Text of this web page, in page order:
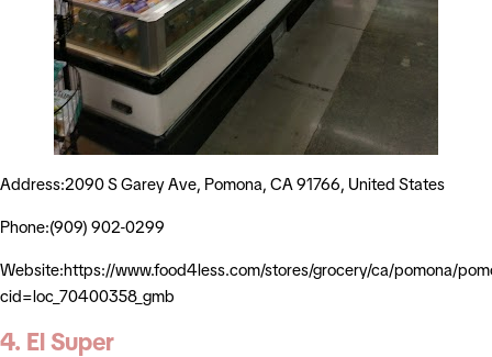
Address:2090 S Garey Ave, Pomona, CA 91766, United States
Phone:(909) 902-0299
Website:https://www.food4less.com/stores/grocery/ca/pomona/
cid=loc_70400358_gmb
4. El Super